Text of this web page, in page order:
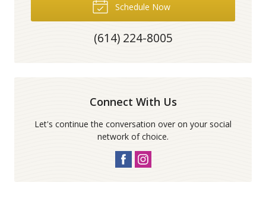
Schedule Now
(614) 224-8005
Connect With Us
Let's continue the conversation over on your social
network of choice.